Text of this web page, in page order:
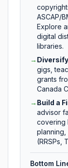
ASCAP/
Explore
digital
libraries.
→
gigs,
grants
Canada
→ Build a
advisor
covering
planning,
(RRSPs,
Bottom